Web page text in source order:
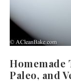
Homemade
Paleo, and